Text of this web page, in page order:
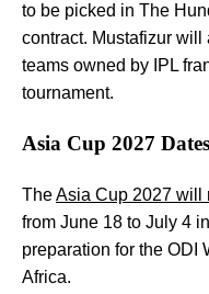
to be picked in The
contract. Mustafizur will
teams owned by IPL
tournament.
Asia Cup 2027
TheAsia Cup 2027 will
from June 18 to July 4
preparation for the ODI
Africa.